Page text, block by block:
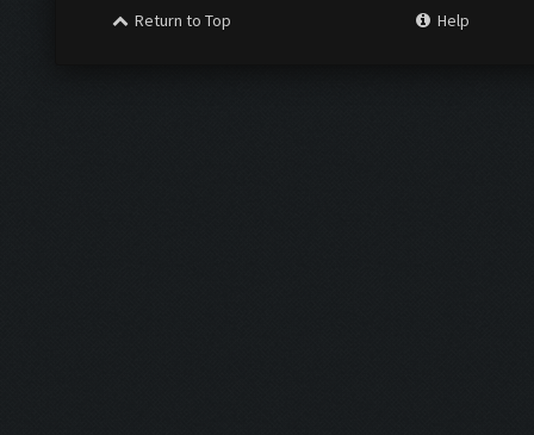
Return to Top
Help